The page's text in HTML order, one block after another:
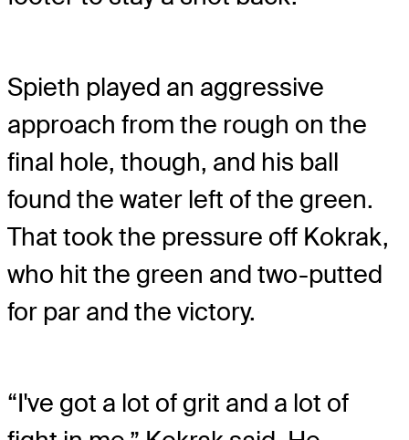
Spieth played an aggressive
approach from the rough on the
final hole, though, and his ball
found the water left of the green.
That took the pressure off Kokrak,
who hit the green and two-putted
for par and the victory.
“I've got a lot of grit and a lot of